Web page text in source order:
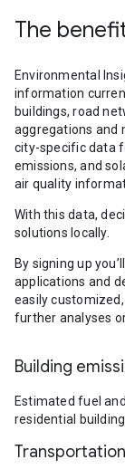
The
Environmental
information
buildings, road
aggregations and
city-specific data
emissions, and
air quality
With this data,
solutions locally.
By signing up
applications and
easily
further analyses
Building
Estimated fuel
residential